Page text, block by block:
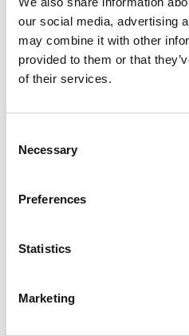
our social media, advertising
may combine it with other
provided to them or that
of their services.
Selection
Necessary
Preferences
Statistics
Marketing
We understand that
can feel overwhelming,
help you succeed.